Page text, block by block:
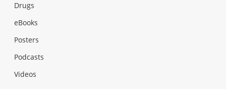
Drugs
eBooks
Posters
Podcasts
Videos